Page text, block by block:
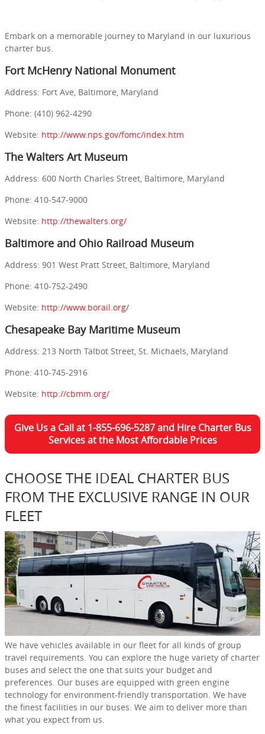
Embark on a memorable journey to Maryland in our luxurious
charter bus.
Fort McHenry National Monument
Address: Fort Ave, Baltimore, Maryland
Phone: (410) 962-4290
Website: http://www.nps.gov/fomc/index.htm
The Walters Art Museum
Address: 600 North Charles Street, Baltimore, Maryland
Phone: 410-547-9000
Website: http://thewalters.org/
Baltimore and Ohio Railroad Museum
Address: 901 West Pratt Street, Baltimore, Maryland
Phone: 410-752-2490
Website: http://www.borail.org/
Chesapeake Bay Maritime Museum
Address: 213 North Talbot Street, St. Michaels, Maryland
Phone: 410-745-2916
Website: http://cbmm.org/
Give Us a Call at 1-855-696-5287 and Hire Charter Bus
Services at the Most Affordable Prices
CHOOSE THE IDEAL CHARTER BUS
FROM THE EXCLUSIVE RANGE IN OUR
FLEET
We have vehicles available in our fleet for all kinds of group
travel requirements. You can explore the huge variety of charter
buses and select the one that suits your budget and
preferences. Our buses are equipped with green engine
technology for environment-friendly transportation. We have
the finest facilities in our buses. We aim to deliver more than
what you expect from us.